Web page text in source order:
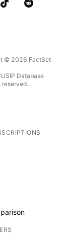
© 2026 FactSet
Database
reserved.